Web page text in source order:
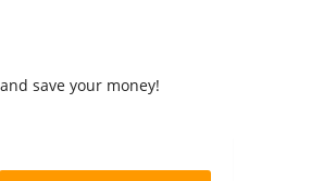
save your money!